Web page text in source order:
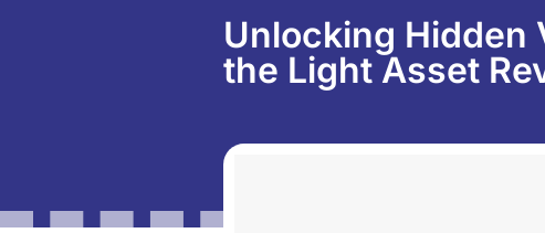
Unlocking Hidden
the Light Asset